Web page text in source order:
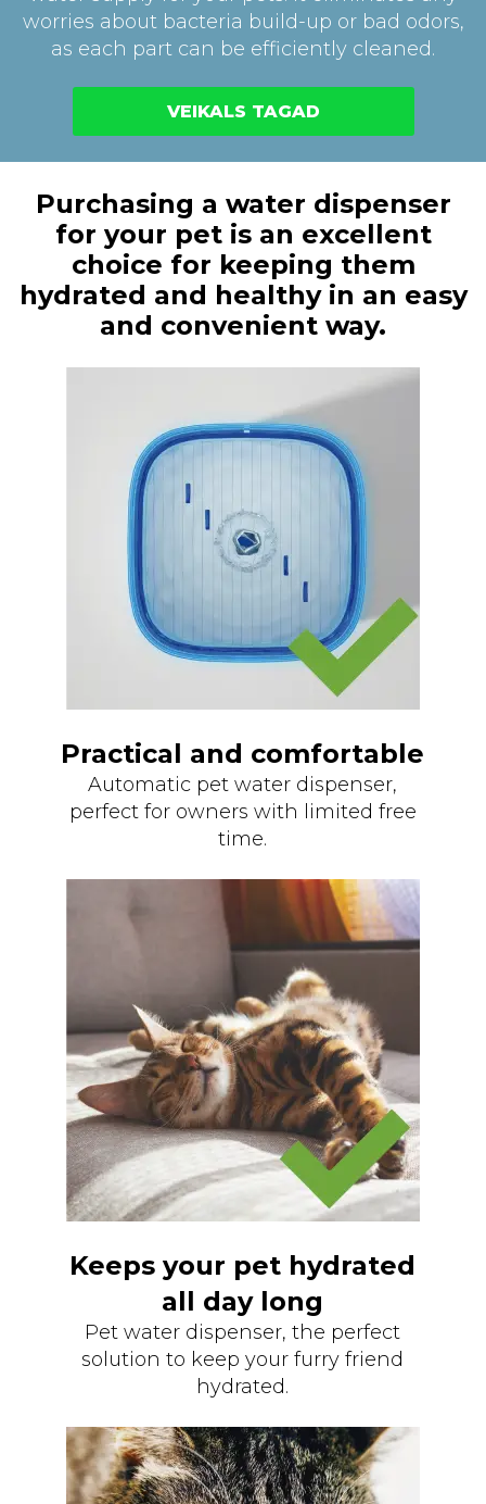
worries about bacteria build-up or bad odors,
as each part can be efficiently cleaned.
VEIKALS TAGAD
Purchasing a water dispenser
for your pet is an excellent
choice for keeping them
hydrated and healthy in an easy
and convenient way.
Practical and comfortable
Automatic pet water dispenser,
perfect for owners with limited free
time.
Keeps your pet hydrated
all day long
Pet water dispenser, the perfect
solution to keep your furry friend
hydrated.